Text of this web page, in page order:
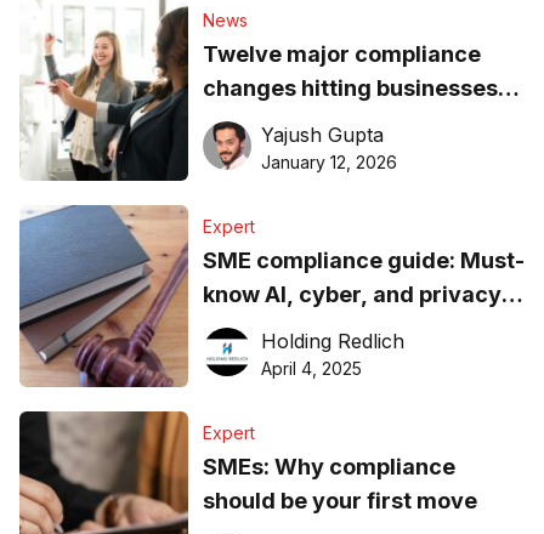
News
Twelve major compliance
changes hitting businesses
on January 1
Yajush Gupta
January 12, 2026
Expert
SME compliance guide: Must-
know AI, cyber, and privacy
updatesHolding Redlich
April 4, 2025
Expert
SMEs: Why compliance
should be your first move